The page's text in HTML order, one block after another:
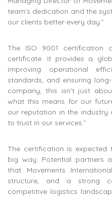
team’s dedication and the
our clients better every day.”
The ISO 9001
certificate. It provides a
improving operational
standards, and ensuring
company, this isn’t just
what this means for our
our reputation in the industry
to trust in our services.”
The certification is
big way. Potential partners
that Movements
structure, and a strong
competitive logistics